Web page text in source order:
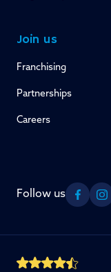
Join us
Franchising
Partnerships
Careers
Follow us